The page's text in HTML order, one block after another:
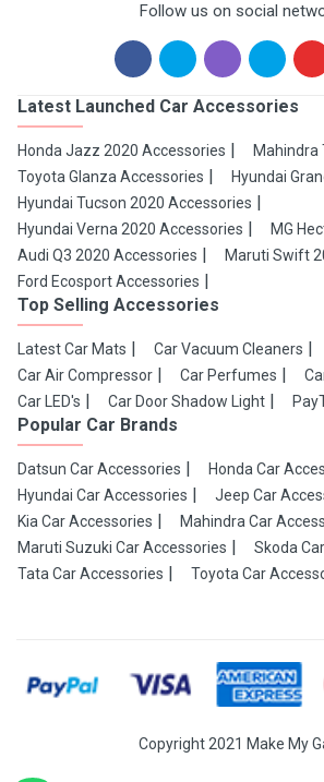
Follow us on social
Latest Launched Car Accessories
Honda Jazz 2020 Accessories
Mahindra
Toyota Glanza Accessories
Hyundai
Hyundai Tucson 2020 Accessories
Hyundai Verna 2020 Accessories
MG
Audi Q3 2020 Accessories
Maruti Swift
Ford Ecosport Accessories
Top Selling Accessories
Latest Car Mats Car Vacuum Cleaners
Car Air Compressor
Car Perfumes
Car LED's
Car Door Shadow Light
Popular Car Brands
Datsun Car Accessories
Honda Car
Hyundai Car Accessories
Jeep Car
Kia Car Accessories
Mahindra Car
Maruti Suzuki Car Accessories
Skoda
Tata Car Accessories
Toyota Car
Copyright 2021 Make My